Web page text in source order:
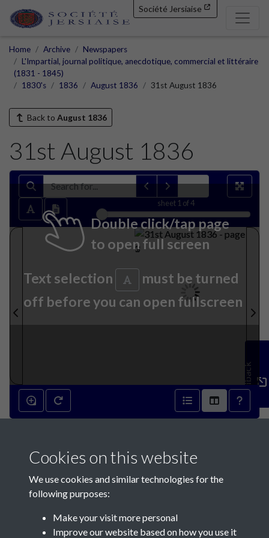
Société Jersiaise
Home Archive
Newspapers
L'Impartial, journal politique, anecdotique, commercial et littéraire
(1831 - 1845)
1830's
1836 August 1836 31st August 1836
Back to August 1836
31st August 1836
sheet 1 of 4
Double click/tap page
to open full screen
Text selection
must be turned
off before you can open fullscreen
Feedback
Contact Us
Cookies on this website
We use cookies and similar technologies for the
following purposes:
Make your visit more personal
Improve our website based on how you use it